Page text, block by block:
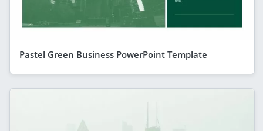
Pastel Green Business PowerPoint Template